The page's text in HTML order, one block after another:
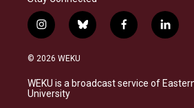
i
n
s
a
g
b
l
s
k
f
a
b
o
l
i
e
d
© 2026 WEKU
WEKU is a broadcast service of
University